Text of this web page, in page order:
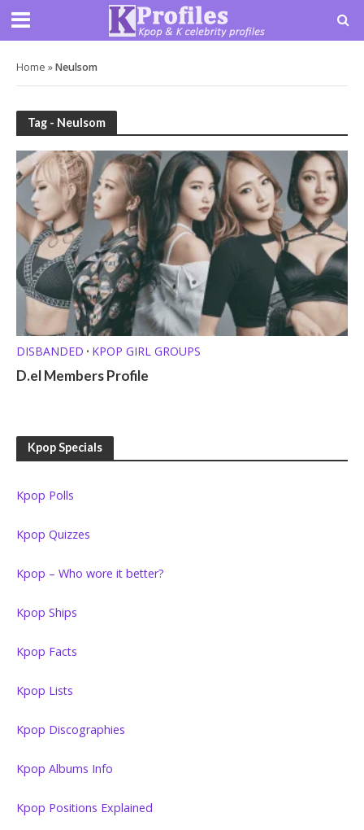
Home »Neulsom
Tag - Neulsom
DISBANDED • KPOP GIRL GROUPS
D.el Members Profile
Kpop Specials
Kpop Polls
Kpop Quizzes
Kpop – Who wore it better?
Kpop Ships
Kpop Facts
Kpop Lists
Kpop Discographies
Kpop Albums Info
Kpop Positions Explained